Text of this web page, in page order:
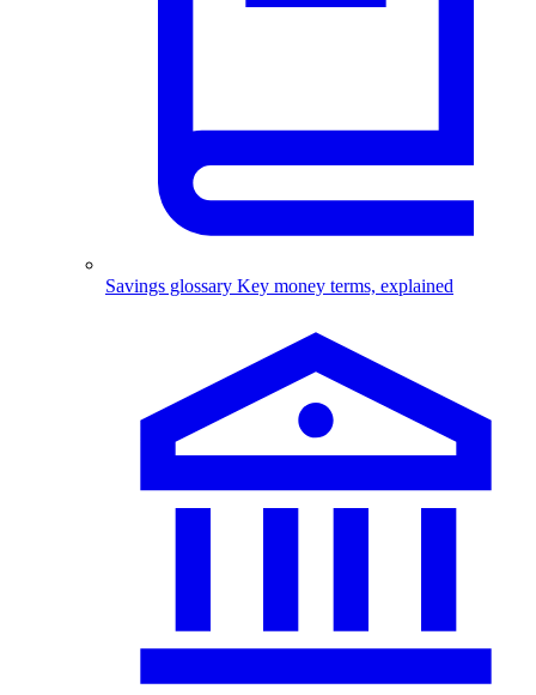
Savings glossary Key money terms, explained